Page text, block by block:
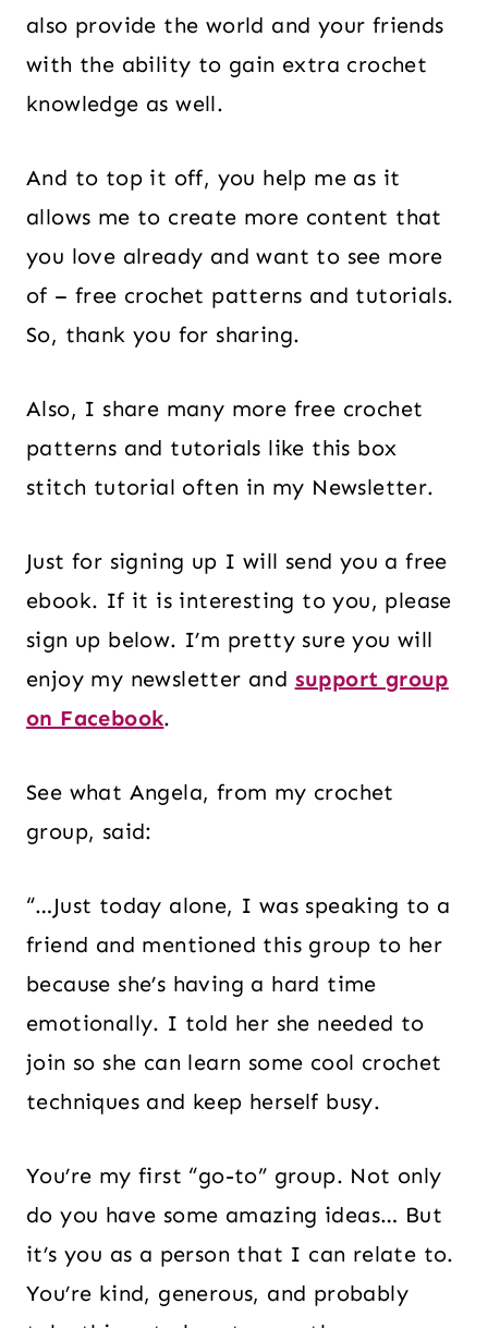
also provide the world and your friends
with the ability to gain extra crochet
knowledge as well.
And to top it off, you help me as it
allows me to create more content that
you love already and want to see more
of – free crochet patterns and tutorials.
So, thank you for sharing.
Also, I share many more free crochet
patterns and tutorials like this box
stitch tutorial often in my Newsletter.
Just for signing up I will send you a free
ebook. If it is interesting to you, please
sign up below. I’m pretty sure you will
enjoy my newsletter and support group
on Facebook.
See what Angela, from my crochet
group, said:
“…Just today alone, I was speaking to a
friend and mentioned this group to her
because she’s having a hard time
emotionally. I told her she needed to
join so she can learn some cool crochet
techniques and keep herself busy.
You’re my first “go-to” group. Not only
do you have some amazing ideas… But
it’s you as a person that I can relate to.
You’re kind, generous, and probably